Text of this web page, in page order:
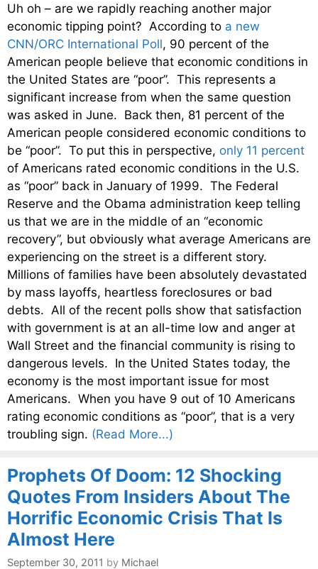
Uh oh – are we rapidly reaching another major
economic tipping point? According to a new
CNN/ORC International Poll, 90 percent of the
American people believe that economic conditions in
the United States are “poor”. This represents a
significant increase from when the same question
was asked in June. Back then, 81 percent of the
American people considered economic conditions to
be “poor”. To put this in perspective, only 11 percent
of Americans rated economic conditions in the U.S.
as “poor” back in January of 1999. The Federal
Reserve and the Obama administration keep telling
us that we are in the middle of an “economic
recovery”, but obviously what average Americans are
experiencing on the street is a different story.
Millions of families have been absolutely devastated
by mass layoffs, heartless foreclosures or bad
debts. All of the recent polls show that satisfaction
with government is at an all-time low and anger at
Wall Street and the financial community is rising to
dangerous levels. In the United States today, the
economy is the most important issue for most
Americans. When you have 9 out of 10 Americans
rating economic conditions as “poor”, that is a very
troubling sign. (Read More...)
Prophets Of Doom: 12 Shocking
Quotes From Insiders About The
Horrific Economic Crisis That Is
Almost Here
September 30, 2011 by Michael